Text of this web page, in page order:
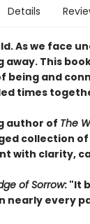
Details
As we face
This
being and
times
author of The
collection of
with clarity,
of Sorrow: "It
nearly every